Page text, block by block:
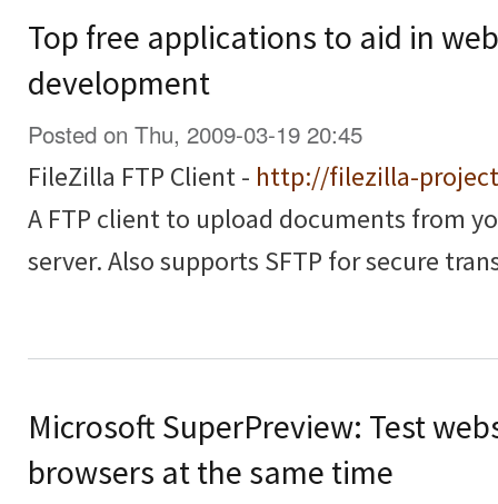
Top free applications to aid in
development
Posted on Thu, 2009-03-19 20:45
FileZilla FTP Client - http://filezilla-
A FTP client to upload documents from
server. Also supports SFTP for secure
Microsoft SuperPreview: Test
browsers at the same time